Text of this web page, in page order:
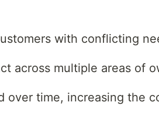
with conflicting
across multiple areas of
over time, increasing the